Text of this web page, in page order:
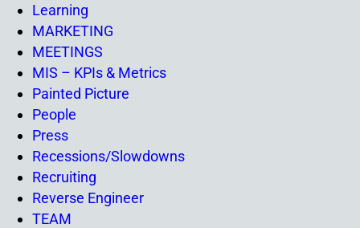
Learning
MARKETING
MEETINGS
MIS – KPIs & Metrics
Painted Picture
People
Press
Recessions/Slowdowns
Recruiting
Reverse Engineer
TEAM